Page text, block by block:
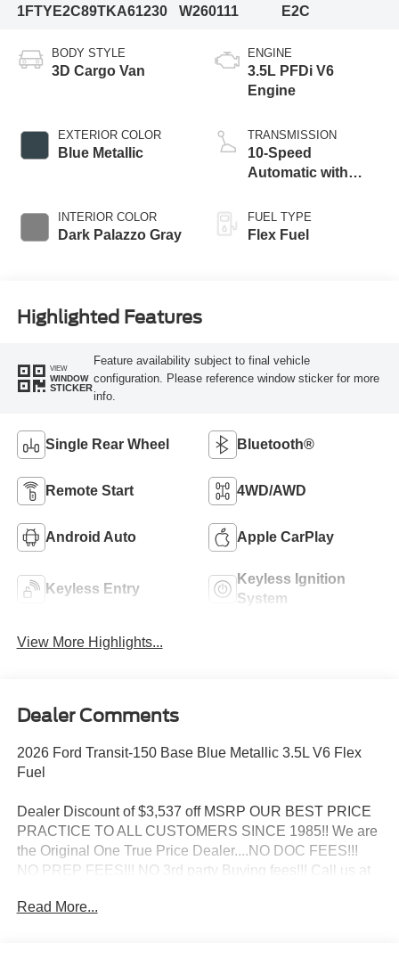
1FTYE2C89TKA61230
W260111
E2C
BODY STYLE
3D Cargo Van
EXTERIOR COLOR
Blue Metallic
INTERIOR COLOR
Dark Palazzo Gray
ENGINE
3.5L PFDi V6
Engine
TRANSMISSION
10-Speed
Automatic with
FUEL TYPE
Flex Fuel
Highlighted Features
VIEW
WINDOW
STICKER
Feature availability subject to final vehicle
configuration. Please reference window sticker for more
info.
Single Rear Wheel Bluetooth®
Remote Start 4WD/AWD
Android Auto Apple CarPlay
Keyless Entry
Keyless Ignition
System
View More Highlights...
Dealer Comments
2026 Ford Transit-150 Base Blue Metallic 3.5L V6 Flex
Fuel
Dealer Discount of $3,537 off MSRP OUR BEST PRICE
PRACTICE TO ALL CUSTOMERS SINCE 1985!! We are
the Original One True Price Dealer....NO DOC FEES!!!
NO PREP FEES!!! NO 3rd party Buying fees!!! Call us at
www.WISCASSETFORD.COM. Price may include all
Read More...